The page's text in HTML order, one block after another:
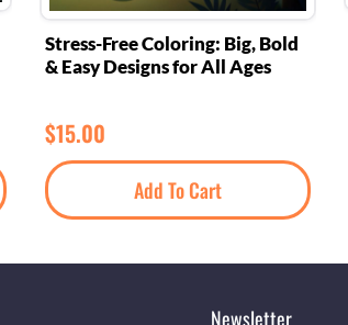
Stress-Free Coloring: Big, Bold
& Easy Designs for All Ages
$15.00
Add To Cart
Newsletter